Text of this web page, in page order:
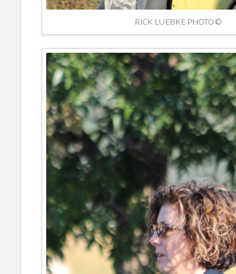
RICK LUEBKE PHOTO ©